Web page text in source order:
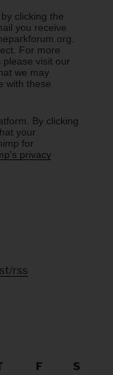
clicking the
you receive
For more
visit our
we may
with these
By clicking
your
for
privacy
rss
F S